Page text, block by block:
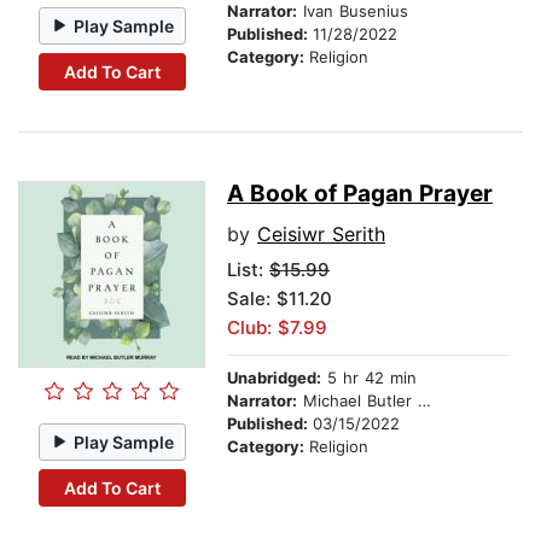
Play Sample
Add To Cart
Narrator: Ivan Busenius
Published: 11/28/2022
Category: Religion
Play Sample
Add To Cart
A Book of Pagan Prayer
by Ceisiwr Serith
List: $15.99
Sale: $11.20
Club: $7.99
Unabridged: 5 hr 42 min
Narrator: Michael Butler Murray
Published: 03/15/2022
Category: Religion